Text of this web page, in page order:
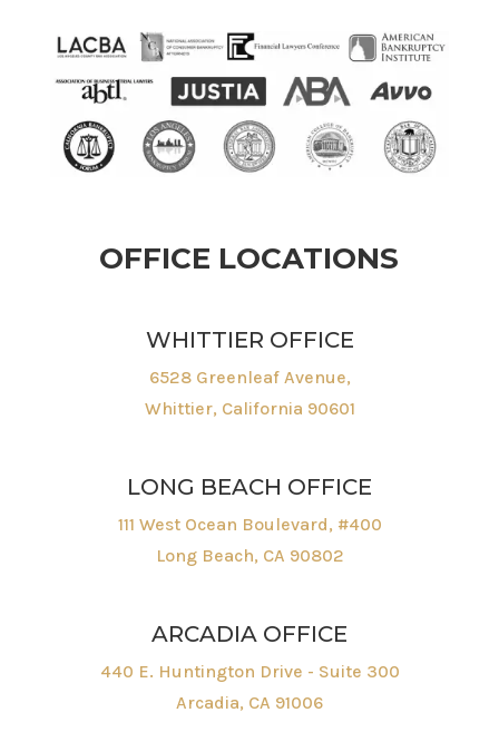
OFFICE LOCATIONS
WHITTIER OFFICE
6528 Greenleaf Avenue,
Whittier, California 90601
LONG BEACH OFFICE
111 West Ocean Boulevard, #400
Long Beach, CA 90802
ARCADIA OFFICE
440 E. Huntington Drive - Suite 300
Arcadia, CA 91006